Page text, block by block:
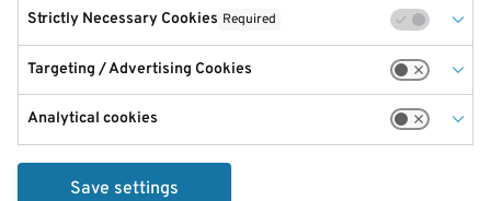
Strictly Necessary Cookies Required
Targeting / Advertising Cookies
Analytical cookies
Save settings